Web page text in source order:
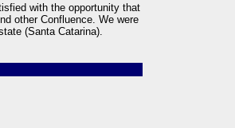
with the opportunity that
other Confluence. We were
(Santa Catarina).